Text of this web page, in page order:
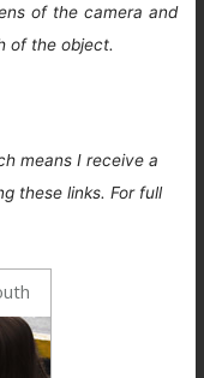
of the camera and
of the object.
means I receive a
these links. For full